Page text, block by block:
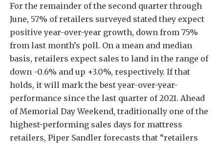
For the remainder of the second quarter through
June, 57% of retailers surveyed stated they expect
positive year-over-year growth, down from 75%
from last month’s poll. On a mean and median
basis, retailers expect sales to land in the range of
down -0.6% and up +3.0%, respectively. If that
holds, it will mark the best year-over-year-
performance since the last quarter of 2021. Ahead
of Memorial Day Weekend, traditionally one of the
highest-performing sales days for mattress
retailers, Piper Sandler forecasts that “retailers